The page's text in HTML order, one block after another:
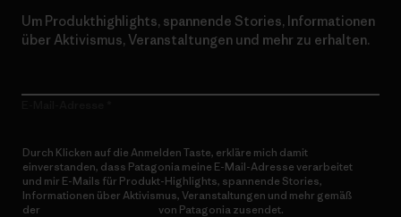
Um Produkthighlights, spannende Stories, Informationen
über Aktivismus, Veranstaltungen und mehr zu erhalten.
Durch Klicken auf die Anmelden Taste, erkläre mich damit
einverstanden, dass Patagonia meine E-Mail-Adresse verarbeitet
und mir E-Mails für Produkt-Highlights, spannende Stories,
Informationen über Aktivismus, Veranstaltungen und mehr gemäß
der
von Patagonia zusendet.